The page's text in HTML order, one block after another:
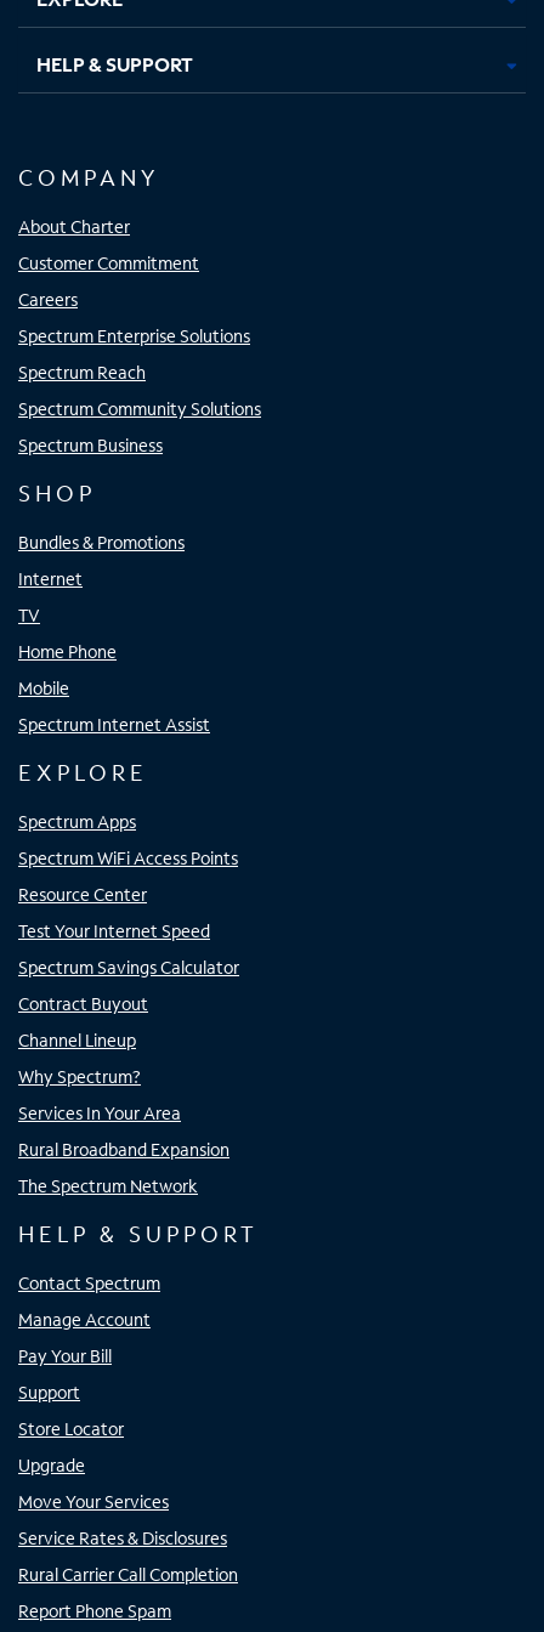
HELP & SUPPORT
COMPANY
About Charter
Customer Commitment
Careers
Spectrum Enterprise Solutions
Spectrum Reach
Spectrum Community Solutions
Spectrum Business
SHOP
Bundles & Promotions
Internet
TV
Home Phone
Mobile
Spectrum Internet Assist
EXPLORE
Spectrum Apps
Spectrum WiFi Access Points
Resource Center
Test Your Internet Speed
Spectrum Savings Calculator
Contract Buyout
Channel Lineup
Why Spectrum?
Services In Your Area
Rural Broadband Expansion
The Spectrum Network
HELP & SUPPORT
Contact Spectrum
Manage Account
Pay Your Bill
Support
Store Locator
Upgrade
Move Your Services
Service Rates & Disclosures
Rural Carrier Call Completion
Report Phone Spam